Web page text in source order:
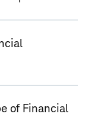
of Financial